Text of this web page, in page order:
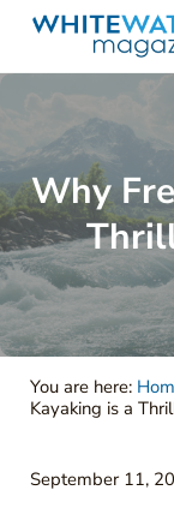
Skip to main
Skip to header
Skip to site footer
White
Your Ultimate
Why
You are here:
Kayaking is a
September 11,